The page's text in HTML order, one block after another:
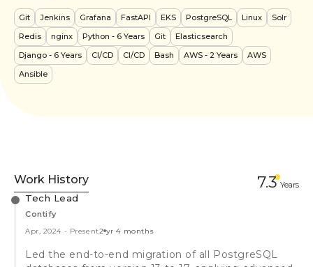
Git Jenkins Grafana FastAPI EKS PostgreSQL Linux
Solr
Redis
nginx Python - 6 Years Git
Elasticsearch
Django - 6 Years CI/CD CI/CD Bash AWS - 2 Years
AWS
Ansible
Work History 7.3 Years
Tech Lead
Contify
Apr, 2024 - Present2 yr 4 months
Led the end-to-end migration of all PostgreSQL